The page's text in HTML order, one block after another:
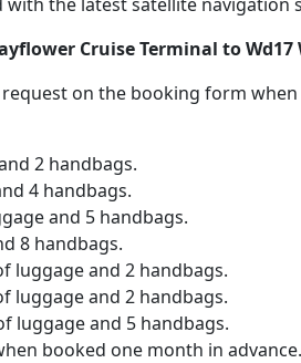
Cruise Terminal to Wd17
on the booking form
2 handbags.
4 handbags.
and 5 handbags.
8 handbags.
luggage and 2 handbags.
luggage and 2 handbags.
luggage and 5 handbags.
booked one month in advance.